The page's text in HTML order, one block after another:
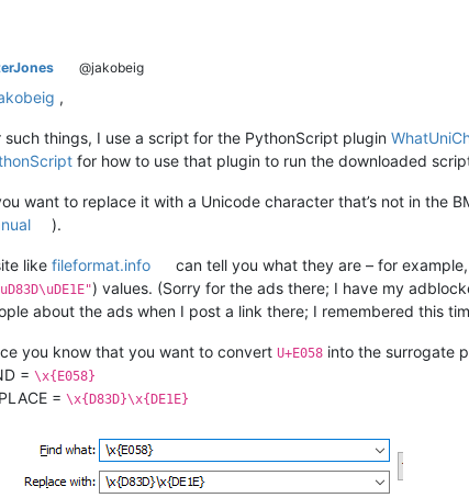
@jakobeig
,
such things, I use a script for the PythonScript plugin
for how to use that plugin to run the downloaded
want to replace it with a Unicode character that’s not in the
).
like fileformat.info can tell you what they are – for example,
) values. (Sorry for the ads there; I have my
about the ads when I post a link there; I remembered this
you know that you want to convert U+E058 into the surrogate
= \x{E058}
= \x{D83D}\x{DE1E}